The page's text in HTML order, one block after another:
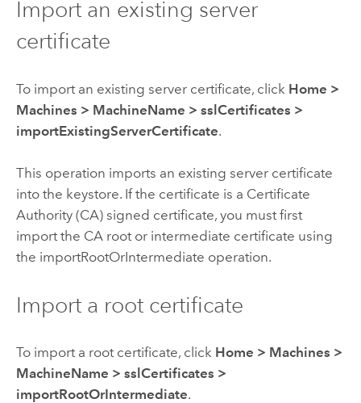
Import an existing server
certificate
To import an existing server certificate, click Home >
Machines > MachineName > sslCertificates >
importExistingServerCertificate.
This operation imports an existing server certificate
into the keystore. If the certificate is a Certificate
Authority (CA) signed certificate, you must first
import the CA root or intermediate certificate using
the importRootOrIntermediate operation.
Import a root certificate
To import a root certificate, click Home > Machines >
MachineName > sslCertificates >
importRootOrIntermediate.